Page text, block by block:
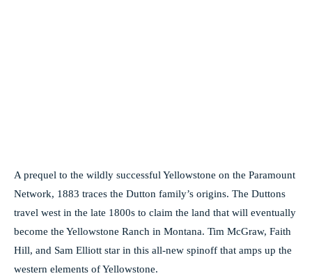
A prequel to the wildly successful Yellowstone on the Paramount
Network, 1883 traces the Dutton family’s origins. The Duttons
travel west in the late 1800s to claim the land that will eventually
become the Yellowstone Ranch in Montana. Tim McGraw, Faith
Hill, and Sam Elliott star in this all-new spinoff that amps up the
western elements of Yellowstone.